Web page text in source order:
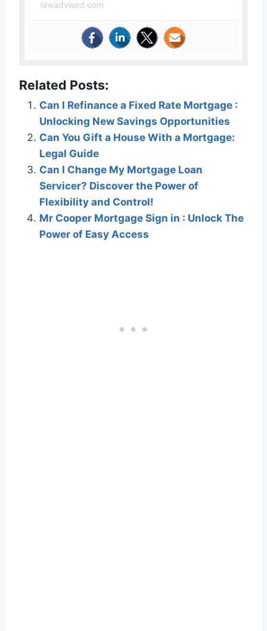
lawadvised.com
Related Posts:
Can I Refinance a Fixed Rate Mortgage :
Unlocking New Savings Opportunities
Can You Gift a House With a Mortgage:
Legal Guide
Can I Change My Mortgage Loan
Servicer? Discover the Power of
Flexibility and Control!
Mr Cooper Mortgage Sign in : Unlock The
Power of Easy Access